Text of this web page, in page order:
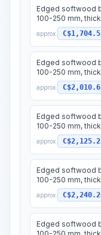
Edged softwood
100-250 mm,
approx.
Edged softwood
100-250 mm,
approx.
Edged softwood
100-250 mm,
approx.
Edged softwood
100-250 mm,
approx.
Edged softwood